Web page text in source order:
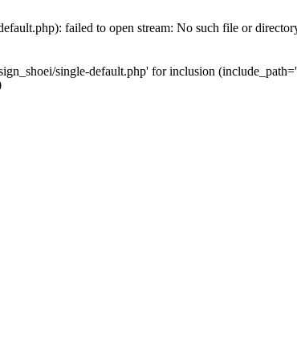
failed to open stream: No such file or
single-default.php' for inclusion